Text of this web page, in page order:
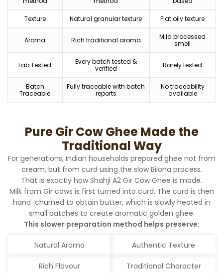
Texture Natural granular texture Flat oily texture
Aroma Rich traditional aroma
Mild processed
smell
Lab Tested
Every batch tested &
verified
Rarely tested
Batch
Traceable
Fully traceable with batch
reports
No traceability
available
Pure Gir Cow Ghee Made the
Traditional Way
For generations, Indian households prepared ghee not from
cream, but from curd using the slow Bilona process.
That is exactly how Shahji A2 Gir Cow Ghee is made.
Milk from Gir cows is first turned into curd. The curd is then
hand-churned to obtain butter, which is slowly heated in
small batches to create aromatic golden ghee.
This slower preparation method helps preserve:
Natural Aroma Authentic Texture
Rich Flavour Traditional Character